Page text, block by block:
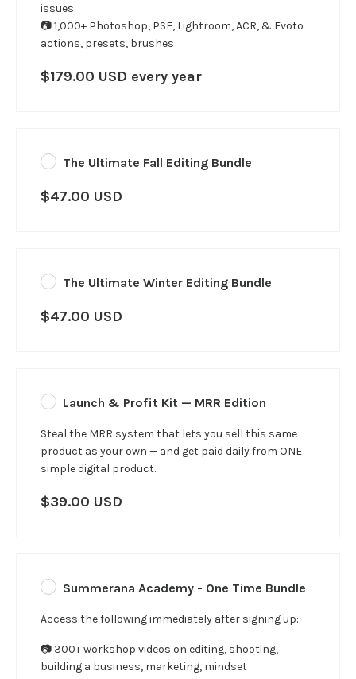
issues
📷 1,000+ Photoshop, PSE, Lightroom, ACR, & Evoto
actions, presets, brushes
$179.00 USD every year
The Ultimate Fall Editing Bundle
$47.00 USD
The Ultimate Winter Editing Bundle
$47.00 USD
Launch & Profit Kit — MRR Edition
Steal the MRR system that lets you sell this same
product as your own — and get paid daily from ONE
simple digital product.
$39.00 USD
Summerana Academy - One Time Bundle
Access the following immediately after signing up:
📷 300+ workshop videos on editing, shooting,
building a business, marketing, mindset